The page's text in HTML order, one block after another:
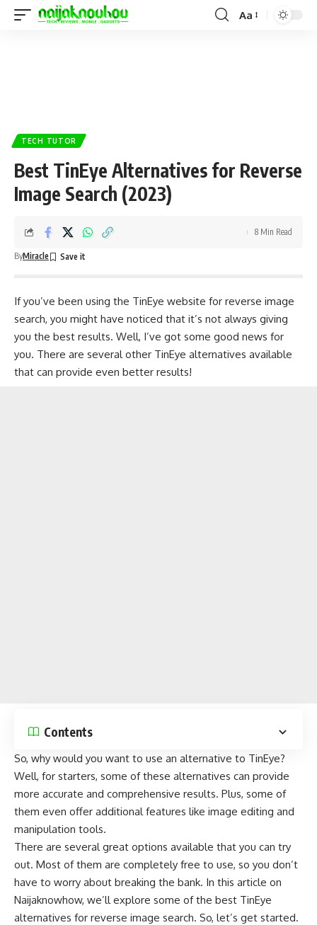
Aa
TECH TUTOR
Best TinEye Alternatives for Reverse
Image Search (2023)
ByMiracle
8 Min Read
If you’ve been using the TinEye website for reverse image
search, you might have noticed that it’s not always giving
you the best results. Well, I’ve got some good news for
you. There are several other TinEye alternatives available
that can provide even better results!
Contents
So, why would you want to use an alternative to TinEye?
Well, for starters, some of these alternatives can provide
more accurate and comprehensive results. Plus, some of
them even offer additional features like image editing and
manipulation tools.
There are several great options available that you can try
out. Most of them are completely free to use, so you don’t
have to worry about breaking the bank. In this article on
Naijaknowhow, we’ll explore some of the best TinEye
alternatives for reverse image search. So, let’s get started.